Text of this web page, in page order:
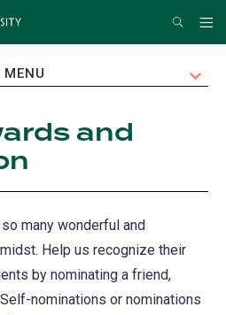
Search
and
many wonderful and
Help us recognize their
by nominating a friend,
nominations or nominations